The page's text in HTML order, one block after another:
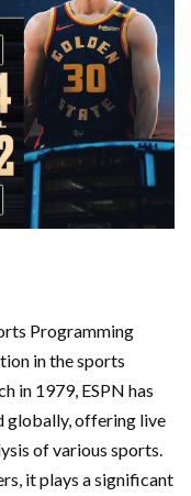
Programming
in the sports
in 1979, ESPN has
globally, offering live
of various sports.
it plays a significant